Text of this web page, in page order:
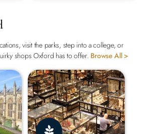
visit the parks, step into a college, or
shops Oxford has to offer. Browse All >